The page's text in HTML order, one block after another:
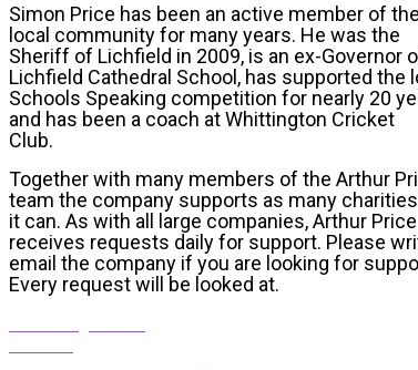
Simon Price has been an active member of the
local community for many years. He was the
Sheriff of Lichfield in 2009, is an ex-Governor
Lichfield Cathedral School, has supported the
Schools Speaking competition for nearly 20
and has been a coach at Whittington Cricket
Club.
Together with many members of the Arthur
team the company supports as many
it can. As with all large companies, Arthur Price
receives requests daily for support. Please
email the company if you are looking for
Every request will be looked at.